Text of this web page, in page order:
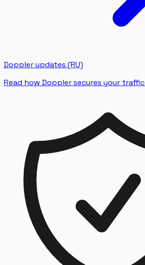
Doppler updates (RU)
Read how Doppler secures your traffic